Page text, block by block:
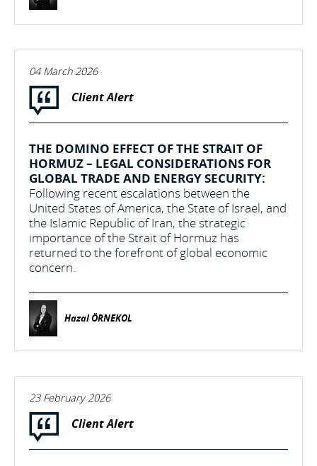
04 March 2026
Client Alert
THE DOMINO EFFECT OF THE STRAIT OF
HORMUZ – LEGAL CONSIDERATIONS FOR
GLOBAL TRADE AND ENERGY SECURITY:
Following recent escalations between the
United States of America, the State of Israel, and
the Islamic Republic of Iran, the strategic
importance of the Strait of Hormuz has
returned to the forefront of global economic
concern.
Hazal ÖRNEKOL
23 February 2026
Client Alert